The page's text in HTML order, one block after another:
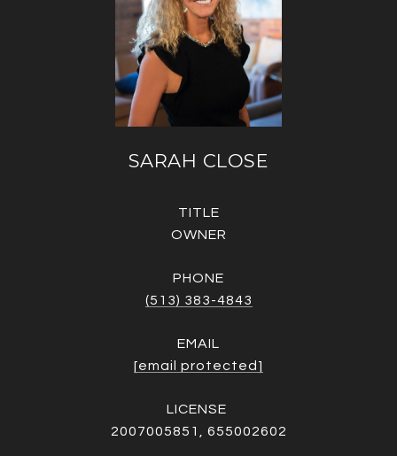
SARAH CLOSE
TITLE
OWNER
PHONE
(513) 383-4843
EMAIL
[email protected]
2007005851, 655002602